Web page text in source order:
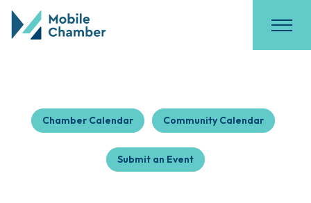
Chamber Calendar Community Calendar
Submit an Event